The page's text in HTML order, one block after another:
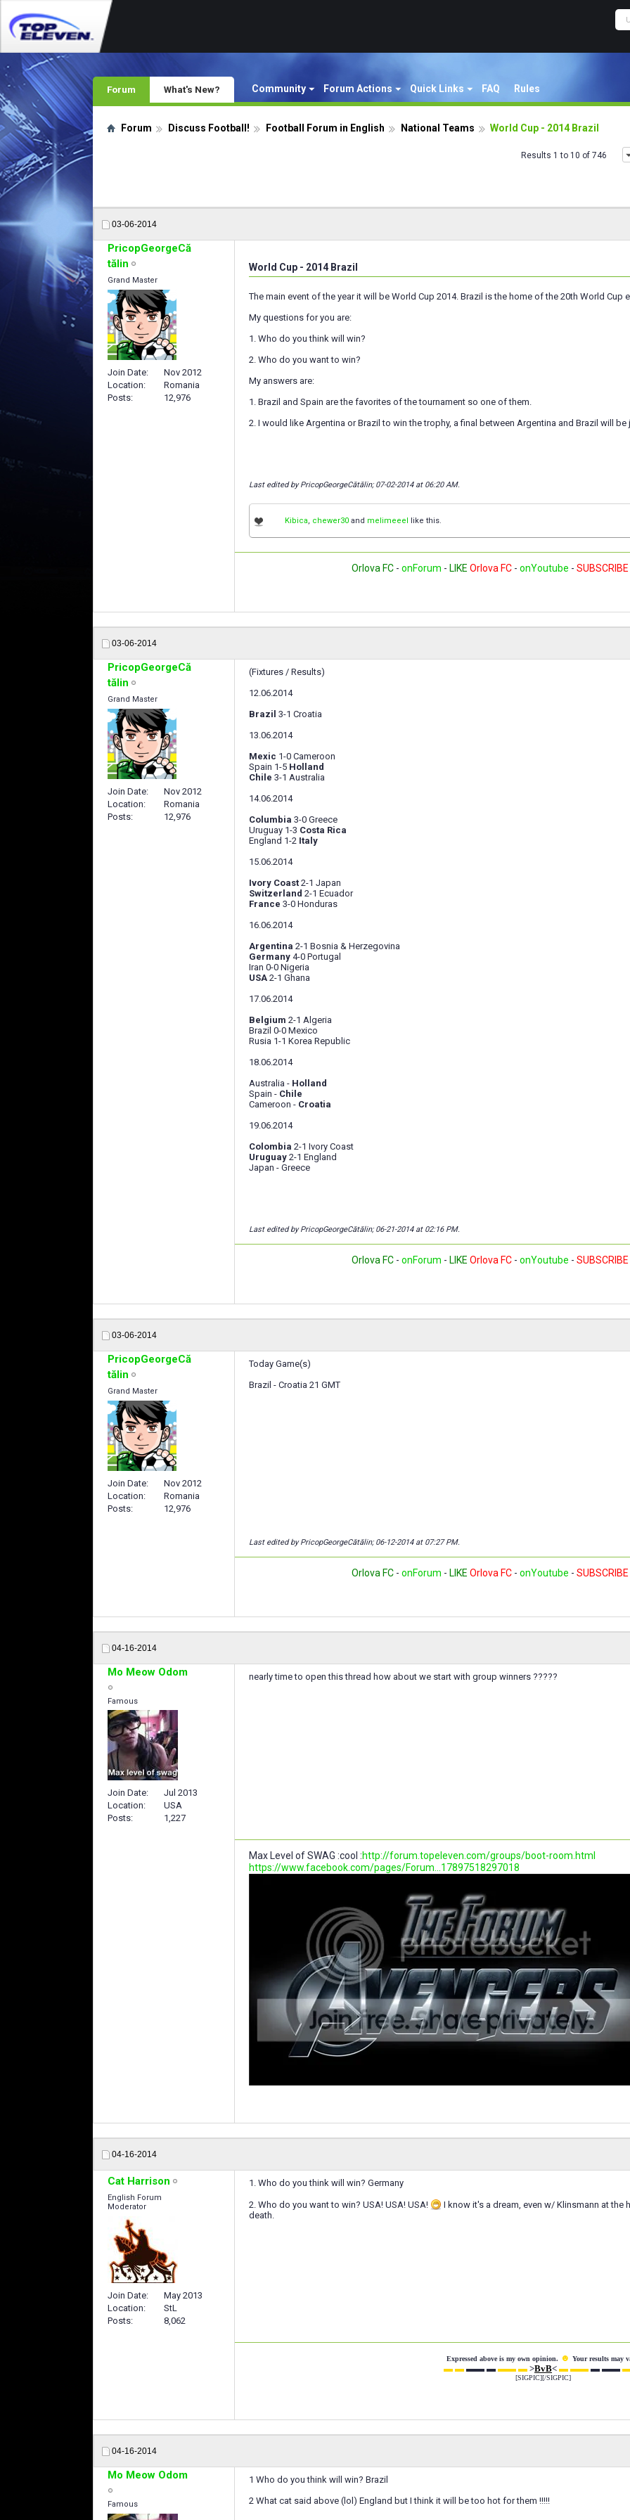
Forum Community Forum Actions Quick Links FAQ Rules
What's New?
Forum Discuss Football! Football Forum in English National Teams World Cup - 2014 Brazil
Results 1 to 10 of 746
03-06-2014
PricopGeorgeCă
tălin
Grand Master
Join Date
Nov 2012
Location
Romania
Posts
12,976
World Cup - 2014 Brazil
The main event of the year it will be World Cup 2014. Brazil is the home of the 20th World
My questions for you are:
1. Who do you think will win?
2. Who do you want to win?
My answers are:
1. Brazil and Spain are the favorites of the tournament so one of them.
2. I would like Argentina or Brazil to win the trophy, a final between Argentina and Brazil will be
Last edited by PricopGeorgeCătălin; 07-02-2014 at 06:20 AM.
Kibica, chewer30 and melimeeel like this.
Orlova FC - onForum - LIKE Orlova FC - onYoutube - SUBSCRIBE
03-06-2014
PricopGeorgeCă
tălin
Grand Master
Join Date
Nov 2012
Location
Romania
Posts
12,976
(Fixtures / Results)
12.06.2014
Brazil 3-1 Croatia
13.06.2014
Mexic 1-0 Cameroon
Spain 1-5 Holland
Chile 3-1 Australia
14.06.2014
Columbia 3-0 Greece
Uruguay 1-3 Costa Rica
England 1-2 Italy
15.06.2014
Ivory Coast 2-1 Japan
Switzerland 2-1 Ecuador
France 3-0 Honduras
16.06.2014
Argentina 2-1 Bosnia & Herzegovina
Germany 4-0 Portugal
Iran 0-0 Nigeria
USA 2-1 Ghana
17.06.2014
Belgium 2-1 Algeria
Brazil 0-0 Mexico
Rusia 1-1 Korea Republic
18.06.2014
Australia - Holland
Spain - Chile
Cameroon - Croatia
19.06.2014
Colombia 2-1 Ivory Coast
Uruguay 2-1 England
Japan - Greece
Last edited by PricopGeorgeCătălin; 06-21-2014 at 02:16 PM.
Orlova FC - onForum - LIKE Orlova FC - onYoutube - SUBSCRIBE
03-06-2014
PricopGeorgeCă
tălin
Grand Master
Join Date
Nov 2012
Location
Romania
Posts
12,976
Today Game(s)
Brazil - Croatia 21 GMT
Last edited by PricopGeorgeCătălin; 06-12-2014 at 07:27 PM.
Orlova FC - onForum - LIKE Orlova FC - onYoutube - SUBSCRIBE
04-16-2014
Mo Meow Odom
Famous
Join Date
Jul 2013
Location
USA
Posts
1,227
nearly time to open this thread how about we start with group winners ?????
Max Level of SWAG :cool :http://forum.topeleven.com/groups/boot-room.html
https://www.facebook.com/pages/Forum...17897518297018
04-16-2014
Cat Harrison
English Forum
Moderator
Join Date
May 2013
Location
StL
Posts
8,062
1. Who do you think will win? Germany
2. Who do you want to win? USA! USA! USA!
I know it's a dream, even w/ Klinsmann at
death.
Expressed above is my own opinion. ☻ Your results may
▬ ▬ ▬▬ ▬ ▬▬ ▬ >BvB< ▬ ▬▬ ▬ ▬▬
[SIGPIC][/SIGPIC]
04-16-2014
Mo Meow Odom
Famous
1 Who do you think will win? Brazil
2 What cat said above (lol) England but I think it will be too hot for them !!!!!